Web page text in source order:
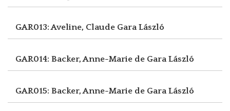
GAR013: Aveline, Claude Gara László
GAR014: Backer, Anne-Marie de Gara László
GAR015: Backer, Anne-Marie de Gara László